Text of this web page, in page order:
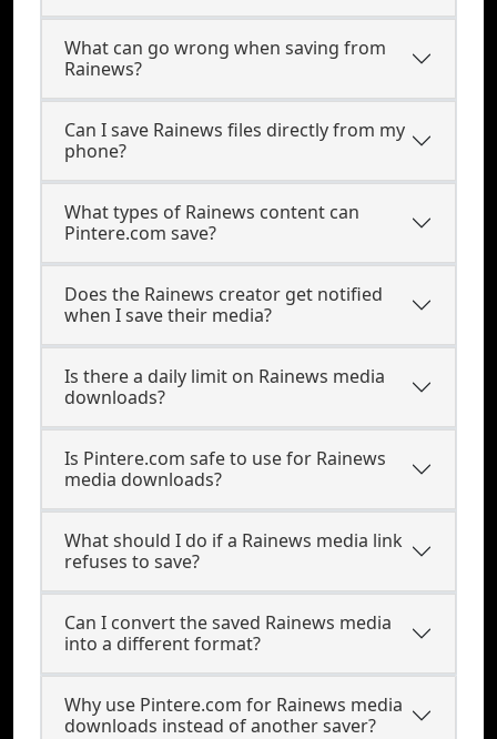
What can go wrong when saving from
Rainews?
Can I save Rainews files directly from my
phone?
What types of Rainews content can
Pintere.com save?
Does the Rainews creator get notified
when I save their media?
Is there a daily limit on Rainews media
downloads?
Is Pintere.com safe to use for Rainews
media downloads?
What should I do if a Rainews media link
refuses to save?
Can I convert the saved Rainews media
into a different format?
Why use Pintere.com for Rainews media
downloads instead of another saver?